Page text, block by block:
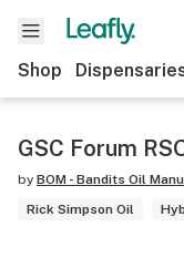
Shop
GSC Forum
by BOM - Bandits Oil
Rick Simpson Oil